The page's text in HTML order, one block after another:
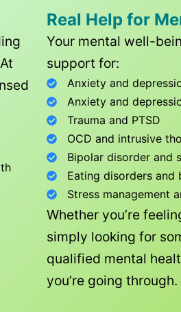
Real Help for
Your mental well-
support for:
Anxiety and
Anxiety and
Trauma and PTSD
OCD and intrusive
Bipolar disorder and
Eating disorders and
Stress management
Whether you’re
simply looking for
qualified mental
you’re going through.